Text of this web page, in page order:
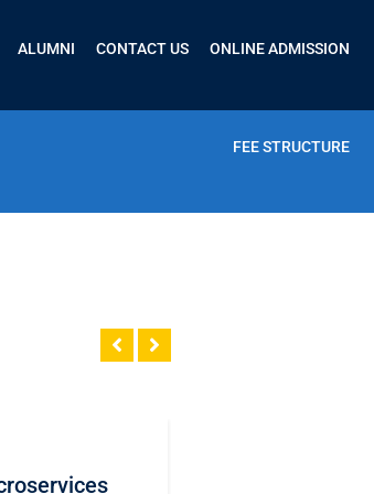
ALUMNI CONTACT US ONLINE ADMISSION
FEE STRUCTURE